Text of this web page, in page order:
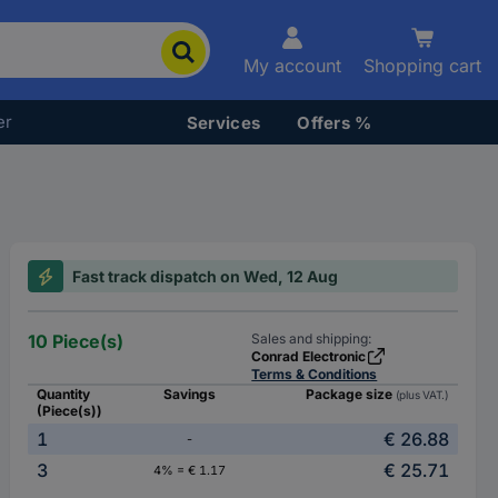
My account Shopping cart
Services Offers %
Fast track dispatch on Wed, 12 Aug
10 Piece(s)
Sales and shipping:
Conrad Electronic
Terms & Conditions
Quantity
(Piece(s))
Savings Package size (plus VAT.)
1 -
€ 26.88
3
4% = € 1.17 € 25.71